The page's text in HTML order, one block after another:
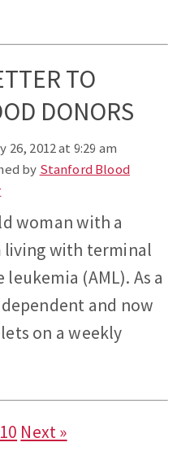
TO
DONORS
26, 2012 at 9:29 am
by Stanford Blood
woman with a
living with terminal
(AML). As a
and now
on a weekly
10 Next »